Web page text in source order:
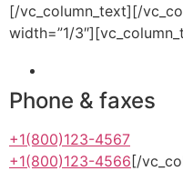
[/vc_column_text][/
width=”1/
Phone & faxes
+1(800)123-4567
+1(800)123-4566[/